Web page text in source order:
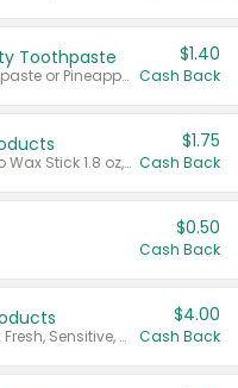
Toothpaste
Valid on Watermelon Toothpaste or Pineapple Coconut, 4.5 oz.
$1.40
Cash Back
Valid on Glued® On-The-Go Wax Stick 1.8 oz, Blasting Freeze Spray® Extra Strong Rigid Hold for Spiked Styles 12 oz, Styling Spiking Glue Water-Resistant Bold Screaming Hold Spikes 6 oz, 2-in-1 Brow Gel & Edge Control Strong Hold Eyebrow & Hair Mascara 0.54 oz.
$1.75
Cash Back
$0.50
Cash Back
Valid on Colgate Total, Max Fresh, Sensitive, Optic White Advanced, Stain Fighter, Purple or Charcoal toothpastes 3 oz or larger, Colgate 360°, Total, Gum Health, Expert or Optic White toothbrushes , mouthwashes or mouth rinses 16 oz or larger. Excludes 3 pack toothpastes. Items must appear on the same receipt.
$4.00
Cash Back